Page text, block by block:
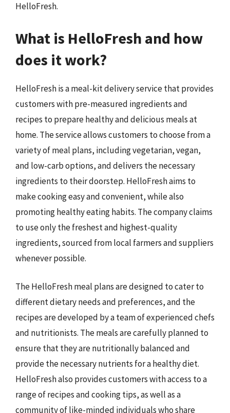
HelloFresh.
What is HelloFresh and how
does it work?
HelloFresh is a meal-kit delivery service that provides
customers with pre-measured ingredients and
recipes to prepare healthy and delicious meals at
home. The service allows customers to choose from a
variety of meal plans, including vegetarian, vegan,
and low-carb options, and delivers the necessary
ingredients to their doorstep. HelloFresh aims to
make cooking easy and convenient, while also
promoting healthy eating habits. The company claims
to use only the freshest and highest-quality
ingredients, sourced from local farmers and suppliers
whenever possible.
The HelloFresh meal plans are designed to cater to
different dietary needs and preferences, and the
recipes are developed by a team of experienced chefs
and nutritionists. The meals are carefully planned to
ensure that they are nutritionally balanced and
provide the necessary nutrients for a healthy diet.
HelloFresh also provides customers with access to a
range of recipes and cooking tips, as well as a
community of like-minded individuals who share